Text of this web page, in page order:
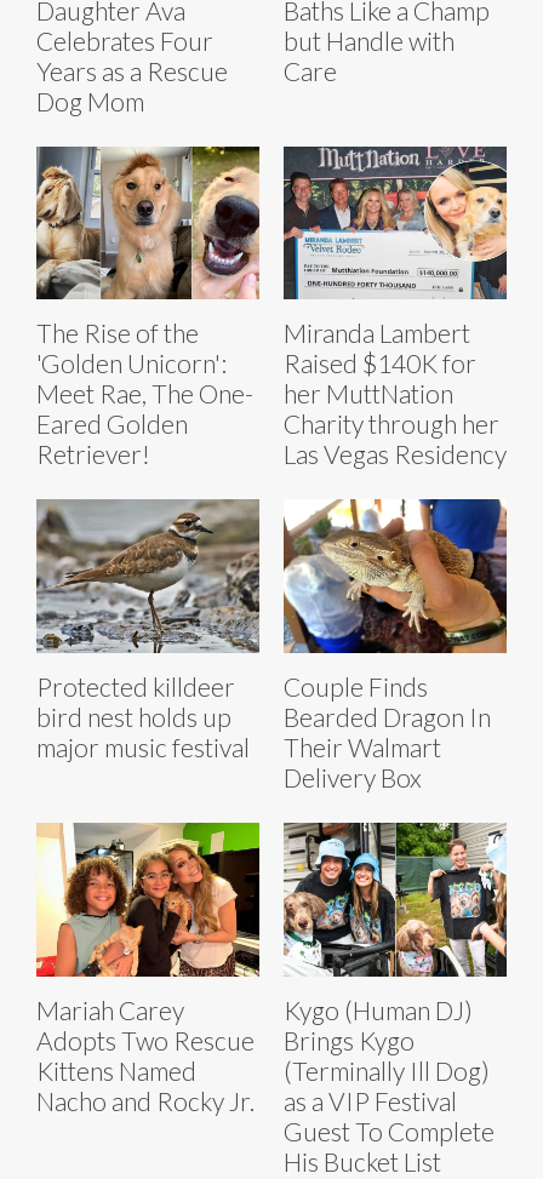
Daughter Ava
Celebrates Four
Years as a Rescue
Dog Mom
Baths Like a Champ
but Handle with
Care
The Rise of the
'Golden Unicorn':
Meet Rae, The One-
Eared Golden
Retriever!
Miranda Lambert
Raised $140K for
her MuttNation
Charity through her
Las Vegas Residency
Protected killdeer
bird nest holds up
major music festival
Couple Finds
Bearded Dragon In
Their Walmart
Delivery Box
Mariah Carey
Adopts Two Rescue
Kittens Named
Nacho and Rocky Jr.
Kygo (Human DJ)
Brings Kygo
(Terminally Ill Dog)
as a VIP Festival
Guest To Complete
His Bucket List